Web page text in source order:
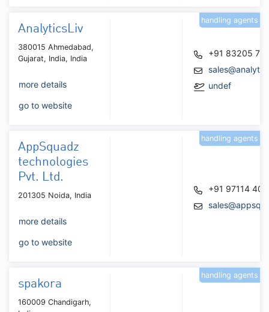
AnalyticsLiv
380015 Ahmedabad,
Gujarat, India, India
more details
go to website
+91 83205
undef
handling agents
AppSquadz
technologies
Pvt. Ltd.
201305 Noida, India
more details
go to website
+91 97114
handling agents
spakora
160009 Chandigarh,
handling agents